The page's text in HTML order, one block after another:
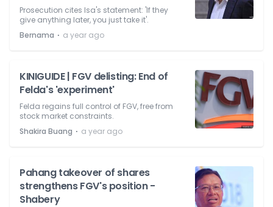
Prosecution cites Isa's statement: 'If they
give anything later, you just take it'.
Bernama ⋅ a year ago
KINIGUIDE | FGV delisting: End of
Felda's 'experiment'
Felda regains full control of FGV, free from
stock market constraints.
Shakira Buang ⋅ a year ago
Pahang takeover of shares
strengthens FGV's position -
Shabery